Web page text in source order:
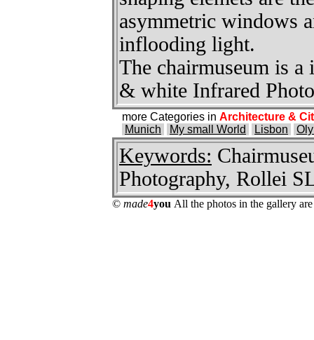
asymmetric windows
inflooding light.
The chairmuseum is
& white Infrared
more Categories in Architecture &
Munich
My small World Lisbon
Keywords:
Photography, Rollei
© made4you All the photos in the gallery